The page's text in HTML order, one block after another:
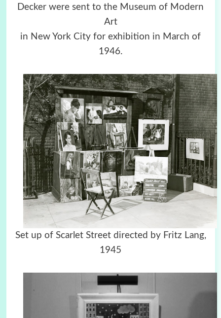
Decker were sent to the Museum of Modern
Art
in New York City for exhibition in March of
1946.
Set up of Scarlet Street directed by Fritz Lang,
1945